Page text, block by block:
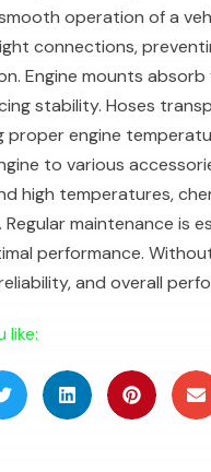
operation of a
connections,
Engine mounts
stability. Hoses
proper engine
to various
high temperatures,
Regular maintenance is
performance.
and overall
like: